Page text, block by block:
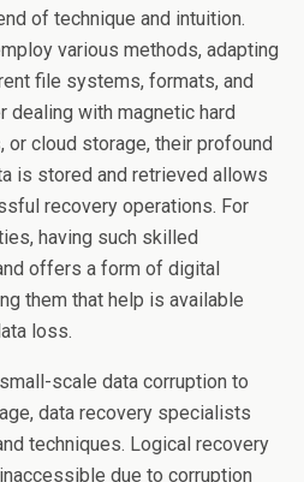
of technique and intuition.
various methods, adapting
file systems, formats, and
dealing with magnetic hard
cloud storage, their profound
is stored and retrieved allows
recovery operations. For
having such skilled
offers a form of digital
them that help is available
loss.
scale data corruption to
data recovery specialists
techniques. Logical recovery
due to corruption